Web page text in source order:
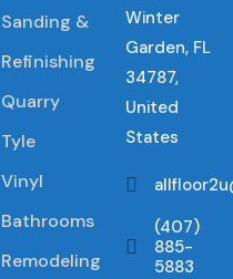
Sanding &
Refinishing
Quarry
Tyle
Vinyl
Bathrooms
Remodeling
Winter
Garden, FL
34787,
United
States
(407)
885-
5883